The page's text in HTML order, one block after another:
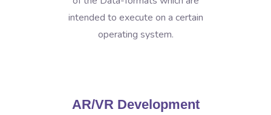
intended to execute on a certain
operating system.
AR/VR Development